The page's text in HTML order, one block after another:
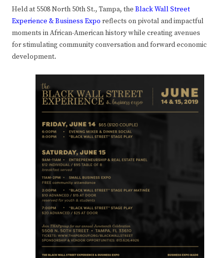
Held at 5508 North 50th St., Tampa, the Black Wall Street
Experience & Business Expo reflects on pivotal and impactful
moments in African-American history while creating avenues
for stimulating community conversation and forward economic
development.